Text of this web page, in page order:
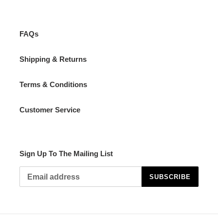
FAQs
Shipping & Returns
Terms & Conditions
Customer Service
Sign Up To The Mailing List
SUBSCRIBE